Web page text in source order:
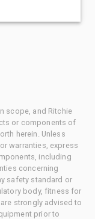
scope, and Ritchie
or components of
herein. Unless
warranties, express
including
concerning
safety standard or
body, fitness for
strongly advised to
prior to